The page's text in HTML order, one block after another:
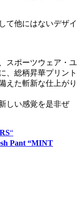
て他にはないデザイ
スポーツウェア・ユ
、総柄昇華プリント
えた斬新な仕上がり
しい感覚を是非ぜ
“
Pant “MINT